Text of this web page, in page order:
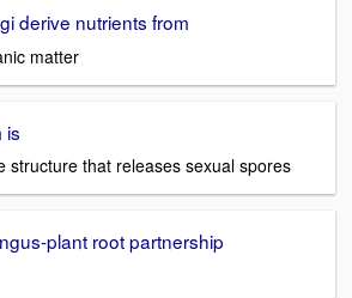
derive nutrients from
matter
is
structure that releases sexual spores
plant root partnership